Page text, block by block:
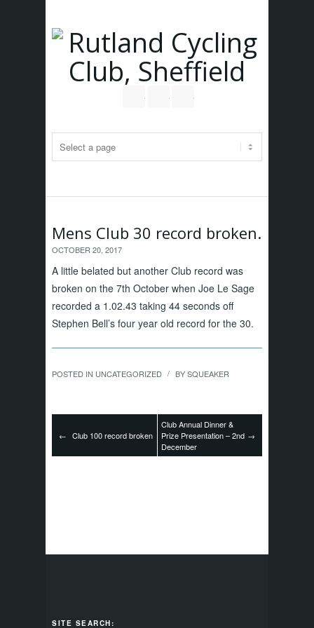
Mens Club 30 record broken.
OCTOBER 20, 2017
A little belated but another Club record was
broken on the 7th October when Joe Le Sage
recorded a 1.02.43 taking 44 seconds off
Stephen Bell’s four year old record for the 30.
POSTED IN UNCATEGORIZED / BYSQUEAKER
← Club 100 record broken
Club Annual Dinner &
Prize Presentation – 2nd
December
→
SITE SEARCH: